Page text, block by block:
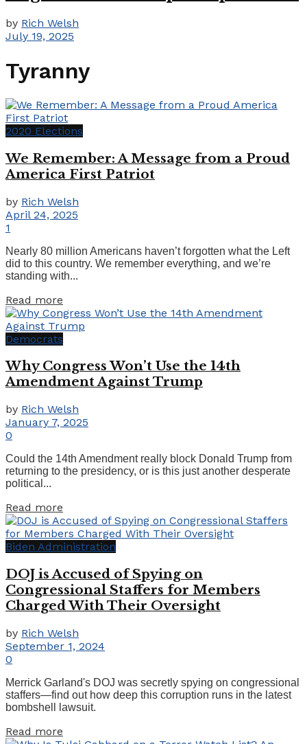
by Rich Welsh
July 19, 2025
Tyranny
2020 Elections
We Remember: A Message from a Proud
America First Patriot
by Rich Welsh
April 24, 2025
1
Nearly 80 million Americans haven’t forgotten what the Left
did to this country. We remember everything, and we’re
standing with...
Read more
Democrats
Why Congress Won’t Use the 14th
Amendment Against Trump
by Rich Welsh
January 7, 2025
0
Could the 14th Amendment really block Donald Trump from
returning to the presidency, or is this just another desperate
political...
Read more
Biden Administration
DOJ is Accused of Spying on
Congressional Staffers for Members
Charged With Their Oversight
by Rich Welsh
September 1, 2024
0
Merrick Garland's DOJ was secretly spying on congressional
staffers—find out how deep this corruption runs in the latest
bombshell lawsuit.
Read more